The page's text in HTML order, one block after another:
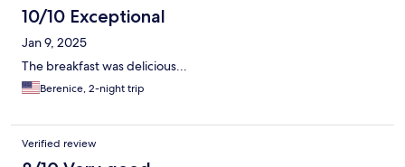
10/10 Exceptional
Jan 9, 2025
The breakfast was delicious...
Berenice, 2-night trip
Verified review